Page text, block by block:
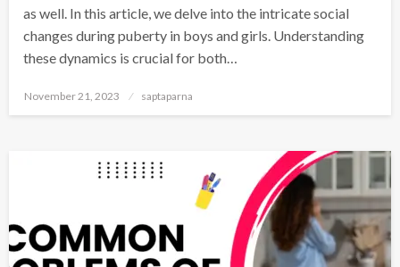
as well. In this article, we delve into the intricate social
changes during puberty in boys and girls. Understanding
these dynamics is crucial for both…
November 21, 2023 saptaparna